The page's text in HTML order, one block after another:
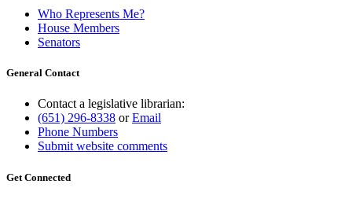
Who Represents Me?
House Members
Senators
General Contact
Contact a legislative librarian:
(651) 296-8338 orEmail
Phone Numbers
Submit website comments
Get Connected